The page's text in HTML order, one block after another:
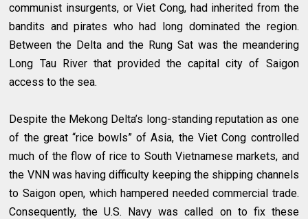
communist insurgents, or Viet Cong, had inherited from the
bandits and pirates who had long dominated the region.
Between the Delta and the Rung Sat was the meandering
Long Tau River that provided the capital city of Saigon
access to the sea.
Despite the Mekong Delta’s long-standing reputation as one
of the great “rice bowls” of Asia, the Viet Cong controlled
much of the flow of rice to South Vietnamese markets, and
the VNN was having difficulty keeping the shipping channels
to Saigon open, which hampered needed commercial trade.
Consequently, the U.S. Navy was called on to fix these